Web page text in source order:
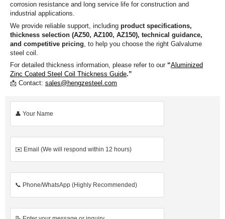
corrosion resistance and long service life for construction and
industrial applications.
We provide reliable support, including product specifications,
thickness selection (AZ50, AZ100, AZ150), technical guidance,
and competitive pricing , to help you choose the right Galvalume
steel coil.
For detailed thickness information, please refer to our “Aluminized
Zinc Coated Steel Coil Thickness Guide.”
📩 Contact: sales@hengzesteel.com